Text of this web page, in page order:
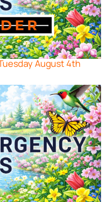
August 4th